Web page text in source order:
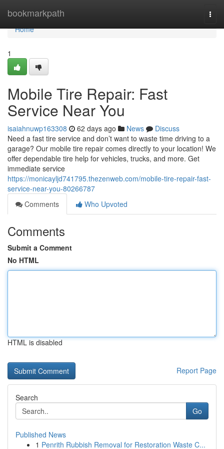
bookmarkpath
Home
Home
1
Mobile Tire Repair: Fast
Service Near You
isaiahnuwp163308 62 days ago News
Discuss
Need a fast tire service and don’t want to waste time driving to a
garage? Our mobile tire repair comes directly to your location! We
offer dependable tire help for vehicles, trucks, and more. Get
immediate service
https://monicayljd741795.thezenweb.com/mobile-tire-repair-fast-
service-near-you-80266787
Comments
Who Upvoted
Comments
Submit a Comment
No HTML
HTML is disabled
Report Page
Search
Go
Published News
1 Penrith Rubbish Removal for Restoration Waste C...